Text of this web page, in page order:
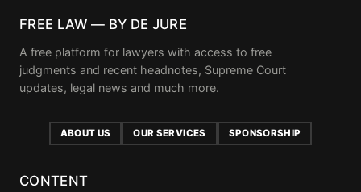
FREE LAW — BY DE JURE
A free platform for lawyers with access to free
judgments and recent headnotes, Supreme Court
updates, legal news and much more.
ABOUT US OUR SERVICES SPONSORSHIP
CONTENT